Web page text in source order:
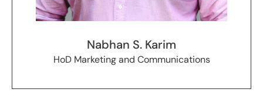
Nabhan S. Karim
HoD Marketing and Communications